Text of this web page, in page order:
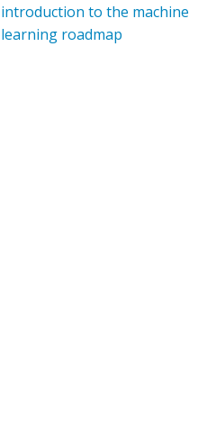
introduction to the machine
learning roadmap